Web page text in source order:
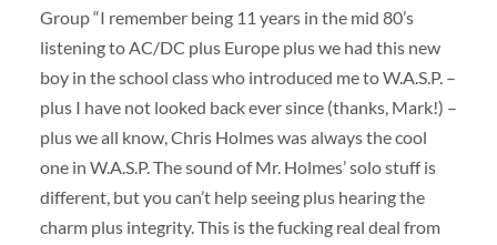
Group “I remember being 11 years in the mid 80’s
listening to AC/DC plus Europe plus we had this new
boy in the school class who introduced me to W.A.S.P. –
plus I have not looked back ever since (thanks, Mark!) –
plus we all know, Chris Holmes was always the cool
one in W.A.S.P. The sound of Mr. Holmes’ solo stuff is
different, but you can’t help seeing plus hearing the
charm plus integrity. This is the fucking real deal from